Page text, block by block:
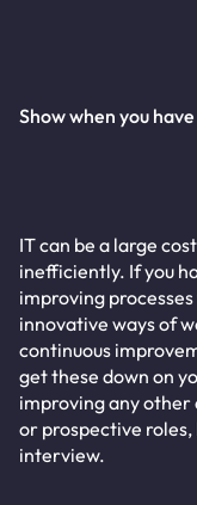
Show when you
IT can be a large
inefficiently. If you
improving
innovative ways of
continuous
get these down on
improving any other
or prospective
interview.